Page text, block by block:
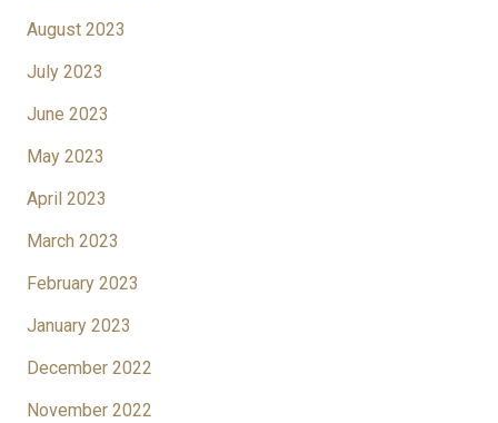
August 2023
July 2023
June 2023
May 2023
April 2023
March 2023
February 2023
January 2023
December 2022
November 2022